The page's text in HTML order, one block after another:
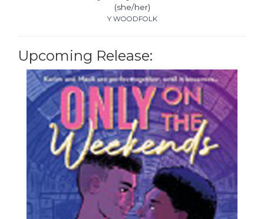
(she/her)
Y WOODFOLK
Upcoming Release: